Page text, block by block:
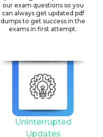
our exam questions so you
can always get updated pdf
dumps to get success in the
exams in first attempt.
Uninterrupted
Updates